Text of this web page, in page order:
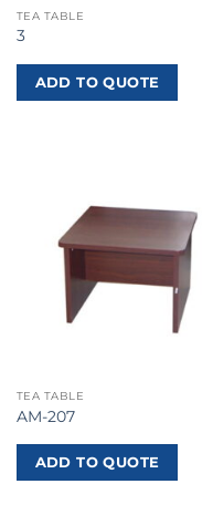
TEA TABLE
3
ADD TO QUOTE
TEA TABLE
AM-207
ADD TO QUOTE